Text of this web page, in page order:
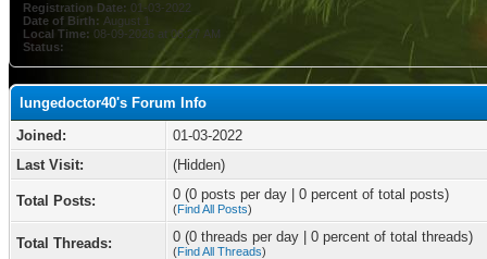
Registration Date: 01-03-2022
Date of Birth: August 1
Local Time: 08-09-2026 at 06:27 AM
Status:
lungedoctor40's Forum Info
Joined:
01-03-2022
Last Visit:
(Hidden)
Total Posts: 0 (0 posts per day | 0 percent of total posts)
(Find All Posts)
Total Threads: 0 (0 threads per day | 0 percent of total threads)
(Find All Threads)